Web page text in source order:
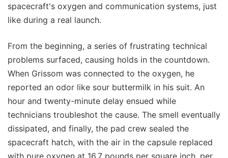
spacecraft's oxygen and communication systems, just
like during a real launch.
From the beginning, a series of frustrating technical
problems surfaced, causing holds in the countdown.
When Grissom was connected to the oxygen, he
reported an odor like sour buttermilk in his suit. An
hour and twenty-minute delay ensued while
technicians troubleshot the cause. The smell eventually
dissipated, and finally, the pad crew sealed the
spacecraft hatch, with the air in the capsule replaced
with pure oxygen at 16.7 pounds per square inch, per